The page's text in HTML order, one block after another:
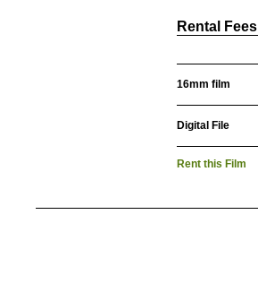
Rental Fees
16mm film
Digital File
Rent this Film